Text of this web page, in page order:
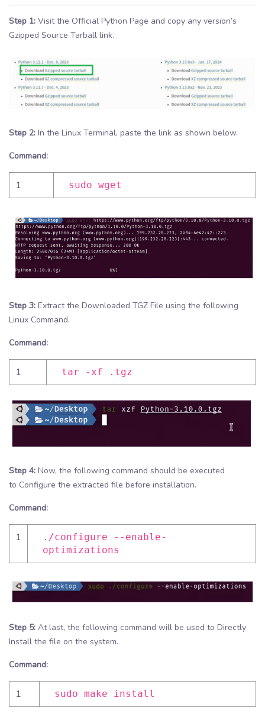
Step 1: Visit the Official Python Page and copy any version’s
Gzipped Source Tarball link.
Step 2: In the Linux Terminal, paste the link as shown below.
Command:
1 sudo wget
Step 3: Extract the Downloaded TGZ File using the following
Linux Command.
Command:
1 tar -xf .tgz
Step 4: Now, the following command should be executed
to Configure the extracted file before installation.
Command:
1
./configure --enable-
optimizations
Step 5: At last, the following command will be used to Directly
Install the file on the system.
Command:
1 sudo make install